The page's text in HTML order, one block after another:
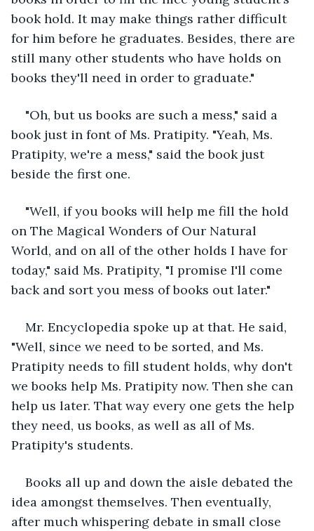
book hold. It may make things rather difficult
for him before he graduates. Besides, there are
still many other students who have holds on
books they'll need in order to graduate."
"Oh, but us books are such a mess," said a
book just in font of Ms. Pratipity. "Yeah, Ms.
Pratipity, we're a mess," said the book just
beside the first one.
"Well, if you books will help me fill the hold
on The Magical Wonders of Our Natural
World, and on all of the other holds I have for
today," said Ms. Pratipity, "I promise I'll come
back and sort you mess of books out later."
Mr. Encyclopedia spoke up at that. He said,
"Well, since we need to be sorted, and Ms.
Pratipity needs to fill student holds, why don't
we books help Ms. Pratipity now. Then she can
help us later. That way every one gets the help
they need, us books, as well as all of Ms.
Pratipity's students.
Books all up and down the aisle debated the
idea amongst themselves. Then eventually,
after much whispering debate in small close